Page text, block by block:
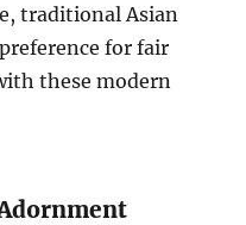
traditional Asian
for fair
these modern